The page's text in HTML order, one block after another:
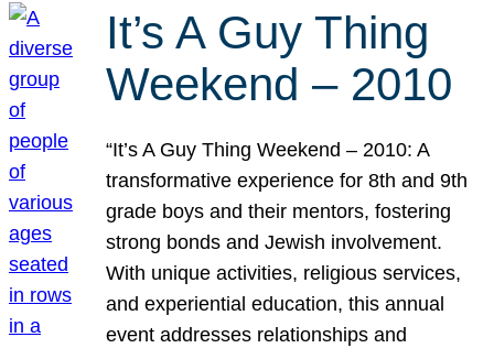
It’s A Guy Thing
Weekend – 2010
“It’s A Guy Thing Weekend – 2010: A
transformative experience for 8th and 9th
grade boys and their mentors, fostering
strong bonds and Jewish involvement.
With unique activities, religious services,
and experiential education, this annual
event addresses relationships and